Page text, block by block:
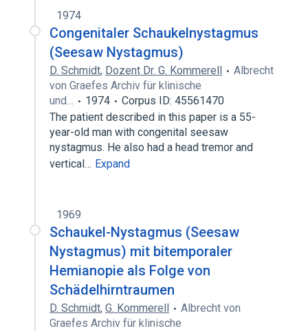
1974
Congenitaler Schaukelnystagmus
(Seesaw Nystagmus)
D. Schmidt, Dozent Dr. G. Kommerell
Albrecht
von Graefes Archiv für klinische
und…
1974
Corpus ID: 45561470
The patient described in this paper is a 55-
year-old man with congenital seesaw
nystagmus. He also had a head tremor and
vertical… Expand
1969
Schaukel-Nystagmus (Seesaw
Nystagmus) mit bitemporaler
Hemianopie als Folge von
Schädelhirntraumen
D. Schmidt, G. Kommerell
Albrecht von
Graefes Archiv für klinische